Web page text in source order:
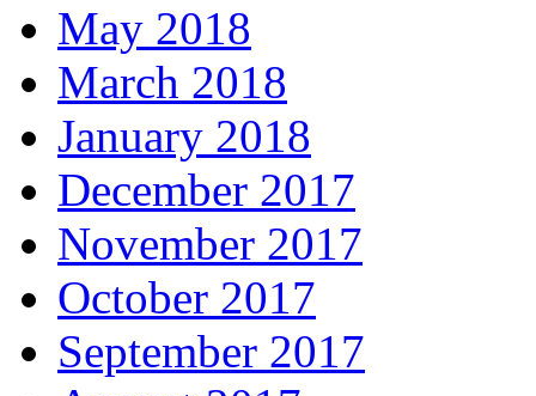
May 2018
March 2018
January 2018
December 2017
November 2017
October 2017
September 2017